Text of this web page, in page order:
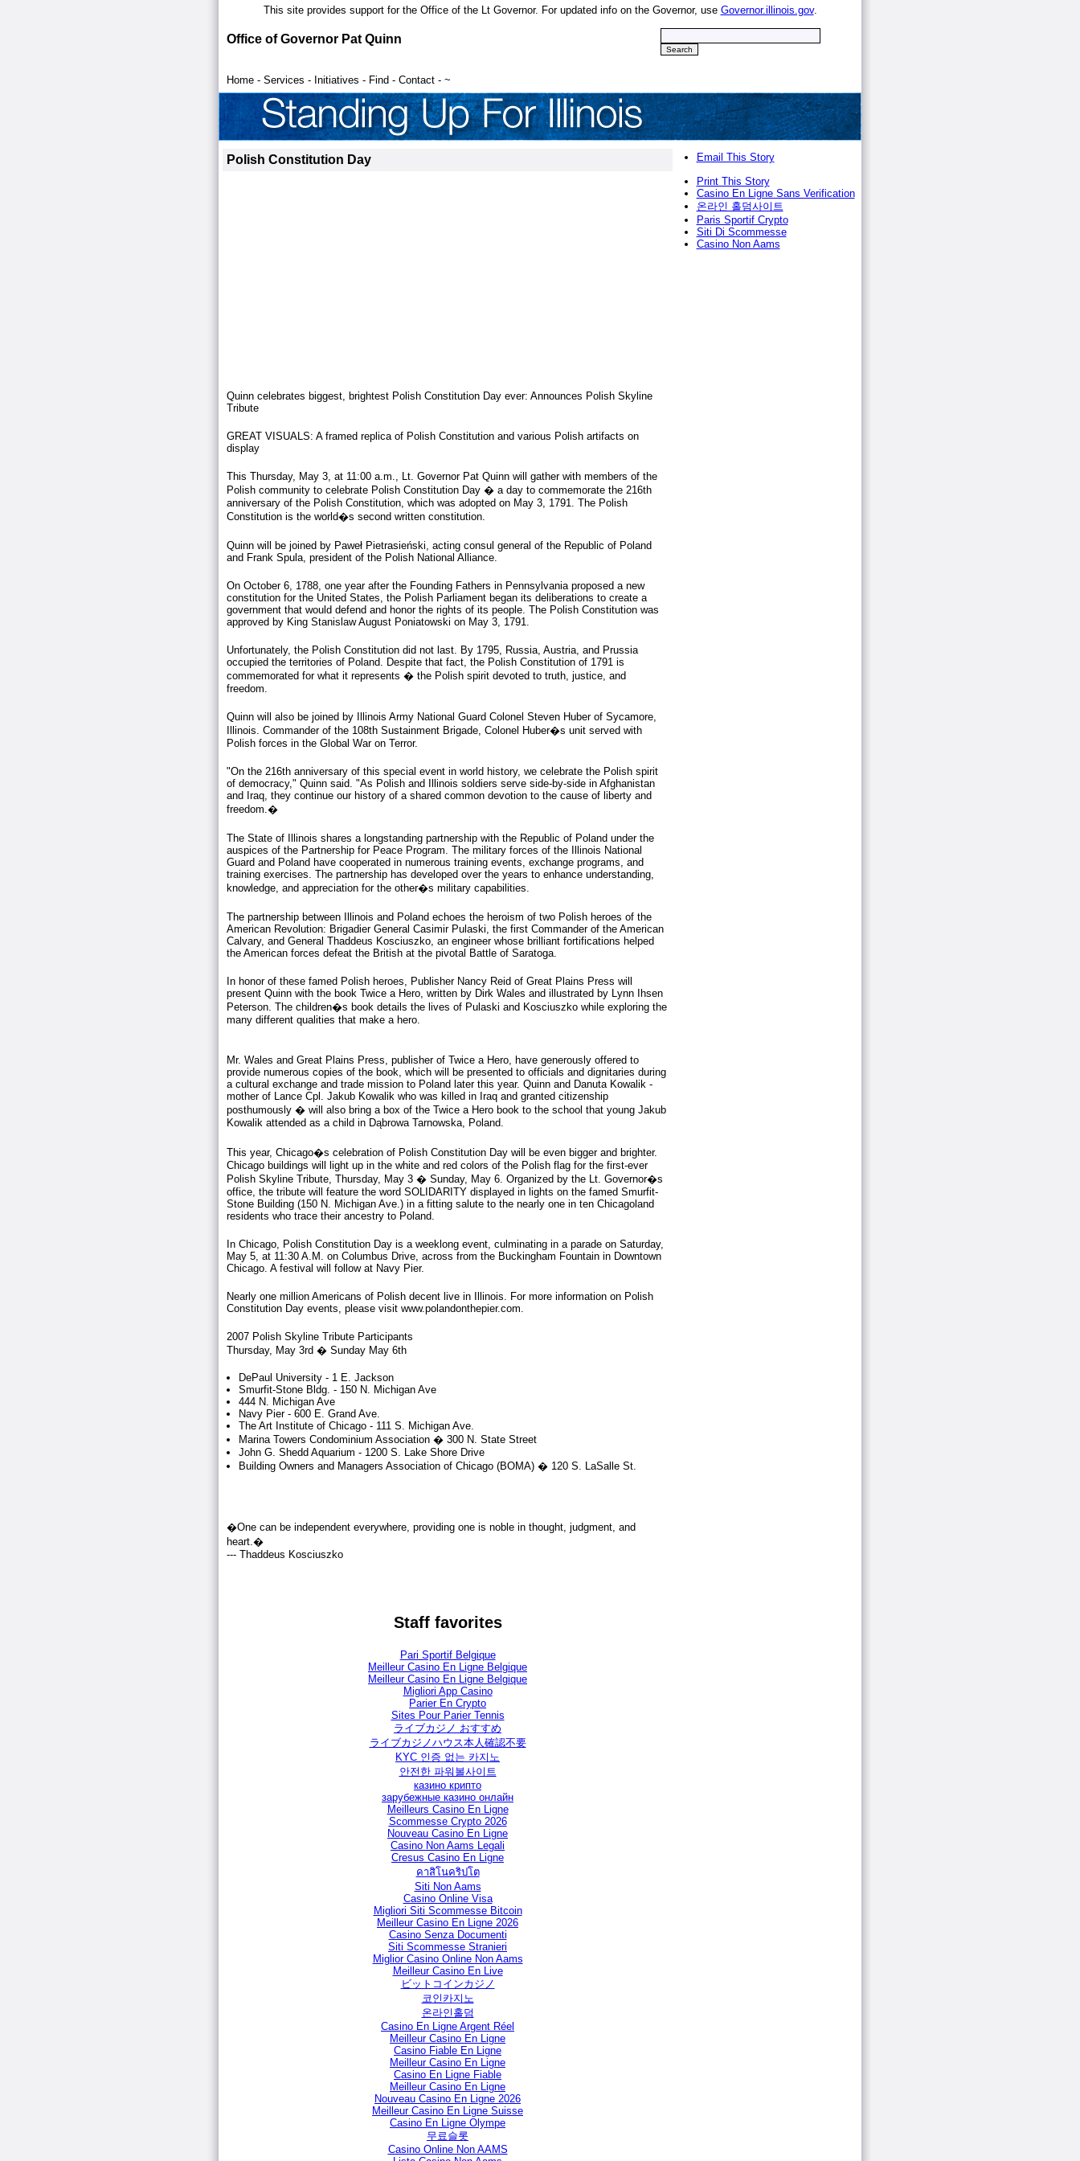
This site provides support for the Office of the Lt Governor. For updated info on the Governor, use Governor.illinois.gov.
Office of Governor Pat Quinn
Home - Services - Initiatives - Find - Contact - ~
Polish Constitution Day
Quinn celebrates biggest, brightest Polish Constitution Day ever: Announces Polish Skyline
Tribute
GREAT VISUALS: A framed replica of Polish Constitution and various Polish artifacts on
display
This Thursday, May 3, at 11:00 a.m., Lt. Governor Pat Quinn will gather with members of the
Polish community to celebrate Polish Constitution Day � a day to commemorate the 216th
anniversary of the Polish Constitution, which was adopted on May 3, 1791. The Polish
Constitution is the world�s second written constitution.
Quinn will be joined by Paweł Pietrasieński, acting consul general of the Republic of Poland
and Frank Spula, president of the Polish National Alliance.
On October 6, 1788, one year after the Founding Fathers in Pennsylvania proposed a new
constitution for the United States, the Polish Parliament began its deliberations to create a
government that would defend and honor the rights of its people. The Polish Constitution was
approved by King Stanislaw August Poniatowski on May 3, 1791.
Unfortunately, the Polish Constitution did not last. By 1795, Russia, Austria, and Prussia
occupied the territories of Poland. Despite that fact, the Polish Constitution of 1791 is
commemorated for what it represents � the Polish spirit devoted to truth, justice, and
freedom.
Quinn will also be joined by Illinois Army National Guard Colonel Steven Huber of Sycamore,
Illinois. Commander of the 108th Sustainment Brigade, Colonel Huber�s unit served with
Polish forces in the Global War on Terror.
"On the 216th anniversary of this special event in world history, we celebrate the Polish spirit
of democracy," Quinn said. "As Polish and Illinois soldiers serve side-by-side in Afghanistan
and Iraq, they continue our history of a shared common devotion to the cause of liberty and
freedom.�
The State of Illinois shares a longstanding partnership with the Republic of Poland under the
auspices of the Partnership for Peace Program. The military forces of the Illinois National
Guard and Poland have cooperated in numerous training events, exchange programs, and
training exercises. The partnership has developed over the years to enhance understanding,
knowledge, and appreciation for the other�s military capabilities.
The partnership between Illinois and Poland echoes the heroism of two Polish heroes of the
American Revolution: Brigadier General Casimir Pulaski, the first Commander of the American
Calvary, and General Thaddeus Kosciuszko, an engineer whose brilliant fortifications helped
the American forces defeat the British at the pivotal Battle of Saratoga.
In honor of these famed Polish heroes, Publisher Nancy Reid of Great Plains Press will
present Quinn with the book Twice a Hero, written by Dirk Wales and illustrated by Lynn Ihsen
Peterson. The children�s book details the lives of Pulaski and Kosciuszko while exploring the
many different qualities that make a hero.
Mr. Wales and Great Plains Press, publisher of Twice a Hero, have generously offered to
provide numerous copies of the book, which will be presented to officials and dignitaries during
a cultural exchange and trade mission to Poland later this year. Quinn and Danuta Kowalik -
mother of Lance Cpl. Jakub Kowalik who was killed in Iraq and granted citizenship
posthumously � will also bring a box of the Twice a Hero book to the school that young Jakub
Kowalik attended as a child in Dąbrowa Tarnowska, Poland.
This year, Chicago�s celebration of Polish Constitution Day will be even bigger and brighter.
Chicago buildings will light up in the white and red colors of the Polish flag for the first-ever
Polish Skyline Tribute, Thursday, May 3 � Sunday, May 6. Organized by the Lt. Governor�s
office, the tribute will feature the word SOLIDARITY displayed in lights on the famed Smurfit-
Stone Building (150 N. Michigan Ave.) in a fitting salute to the nearly one in ten Chicagoland
residents who trace their ancestry to Poland.
In Chicago, Polish Constitution Day is a weeklong event, culminating in a parade on Saturday,
May 5, at 11:30 A.M. on Columbus Drive, across from the Buckingham Fountain in Downtown
Chicago. A festival will follow at Navy Pier.
Nearly one million Americans of Polish decent live in Illinois. For more information on Polish
Constitution Day events, please visit www.polandonthepier.com.
2007 Polish Skyline Tribute Participants
Thursday, May 3rd � Sunday May 6th
DePaul University - 1 E. Jackson
Smurfit-Stone Bldg. - 150 N. Michigan Ave
444 N. Michigan Ave
Navy Pier - 600 E. Grand Ave.
The Art Institute of Chicago - 111 S. Michigan Ave.
Marina Towers Condominium Association � 300 N. State Street
John G. Shedd Aquarium - 1200 S. Lake Shore Drive
Building Owners and Managers Association of Chicago (BOMA) � 120 S. LaSalle St.
�One can be independent everywhere, providing one is noble in thought, judgment, and
heart.�
--- Thaddeus Kosciuszko
Staff favorites
Pari Sportif Belgique
Meilleur Casino En Ligne Belgique
Meilleur Casino En Ligne Belgique
Migliori App Casino
Parier En Crypto
Sites Pour Parier Tennis
ライブカジノ おすすめ
ライブカジノハウス本人確認不要
KYC 인증 없는 카지노
안전한 파워볼사이트
казино крипто
зарубежные казино онлайн
Meilleurs Casino En Ligne
Scommesse Crypto 2026
Nouveau Casino En Ligne
Casino Non Aams Legali
Cresus Casino En Ligne
คาสิโนคริปโต
Siti Non Aams
Casino Online Visa
Migliori Siti Scommesse Bitcoin
Meilleur Casino En Ligne 2026
Casino Senza Documenti
Siti Scommesse Stranieri
Miglior Casino Online Non Aams
Meilleur Casino En Live
ビットコインカジノ
코인카지노
온라인홀덤
Casino En Ligne Argent Réel
Meilleur Casino En Ligne
Casino Fiable En Ligne
Meilleur Casino En Ligne
Casino En Ligne Fiable
Meilleur Casino En Ligne
Nouveau Casino En Ligne 2026
Meilleur Casino En Ligne Suisse
Casino En Ligne Olympe
무료슬롯
Casino Online Non AAMS
Email This Story
Print This Story
Casino En Ligne Sans Verification
온라인 홀덤사이트
Paris Sportif Crypto
Siti Di Scommesse
Casino Non Aams